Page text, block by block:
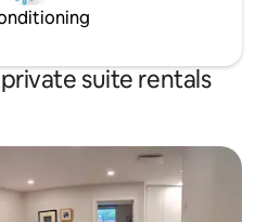
suite rentals